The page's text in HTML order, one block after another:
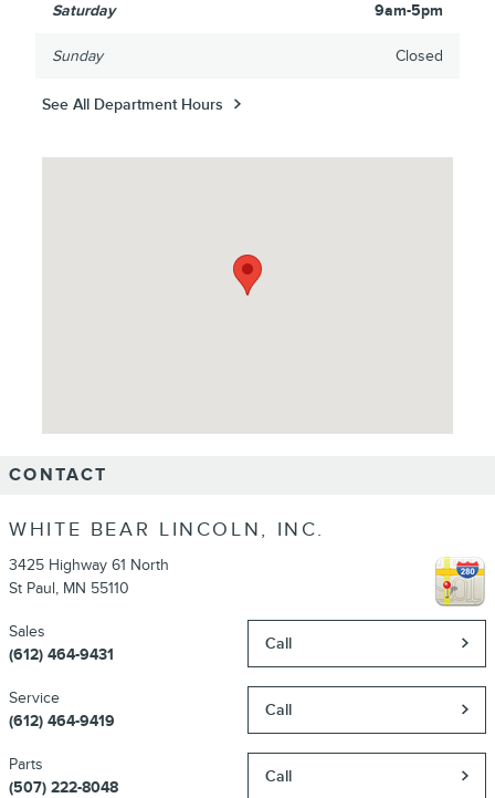
Saturday 9am-5pm
Sunday Closed
See All Department Hours
CONTACT
WHITE BEAR LINCOLN, INC.
3425 Highway 61 North
St Paul, MN 55110
Call
Sales
(612) 464-9431
Call
Service
(612) 464-9419
Call
Parts
(507) 222-8048